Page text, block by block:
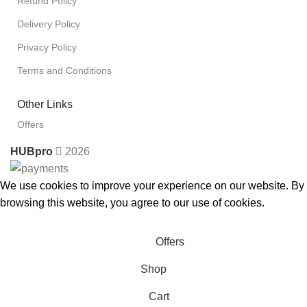
Delivery Policy
Privacy Policy
Terms and Conditions
Other Links
Offers
HUBpro 2026
We use cookies to improve your experience on our website. By
browsing this website, you agree to our use of cookies.
Offers
Shop
Cart